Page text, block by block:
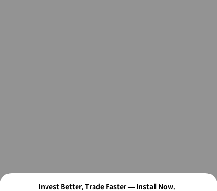
Invest Better, Trade Faster — Install Now.